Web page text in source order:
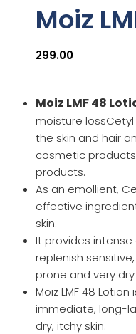
Moiz
299.00
Moiz LMF 48
moisture
the skin and hair
cosmetic
products.
As an emollient,
effective
skin.
It provides
replenish
prone and very dry
Moiz LMF 48
immediate, long-
dry, itchy skin.